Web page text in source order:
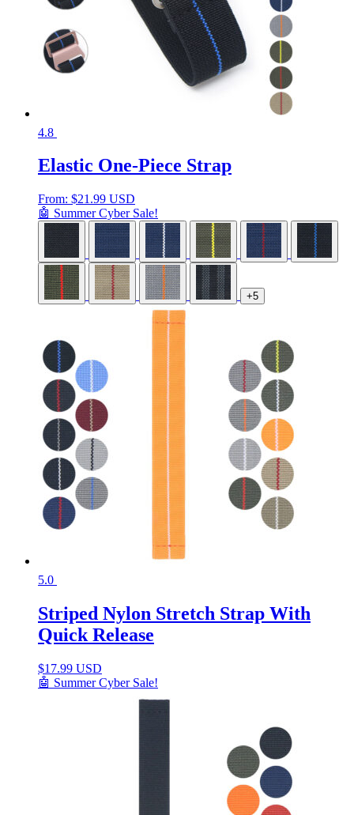
4.8
Elastic One-Piece Strap
From: $21.99 USD
🤖 Summer Cyber Sale!
+5
5.0
Striped Nylon Stretch Strap With
Quick Release
$17.99 USD
🤖 Summer Cyber Sale!